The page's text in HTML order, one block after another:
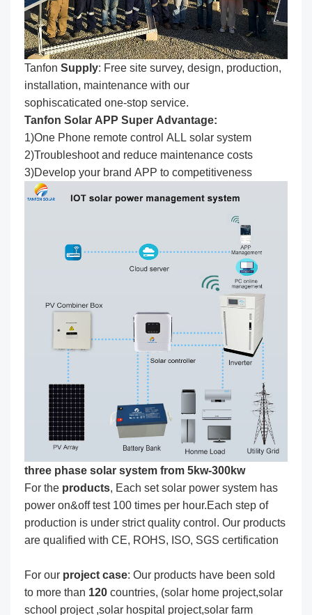
Tanfon Supply: Free site survey, design, production,
installation, maintenance with our
sophiscaticated one-stop service.
Tanfon Solar APP Super Advantage:
1)One Phone remote control ALL solar system
2)Troubleshoot and reduce maintenance costs
3)Develop your brand APP to competitiveness
three phase solar system from 5kw-300kw
For the products, Each set solar power system has
power on&off test 100 times per hour.Each step of
production is under strict quality control. Our products
are qualified with CE, ROHS, ISO, SGS certification
For our project case: Our products have been sold
to more than 120 countries, (solar home project,solar
school project ,solar hospital project,solar farm